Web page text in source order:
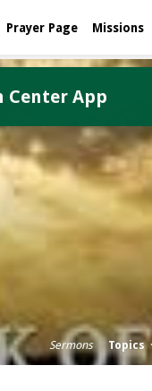
Prayer Page Missions
Sermons Topics
Center App